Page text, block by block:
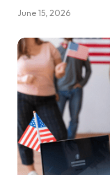
June 15, 2026